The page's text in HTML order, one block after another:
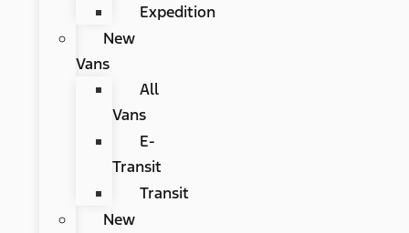
Expedition
New
Vans
All
Vans
E-
Transit
Transit
New